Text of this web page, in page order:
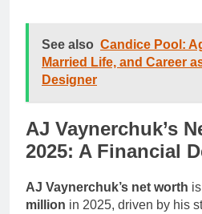
See also Candice Pool:
Married Life, and Career
Designer
AJ Vaynerchuk’s
2025: A Financial
AJ Vaynerchuk’s net worth
million in 2025, driven by his